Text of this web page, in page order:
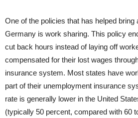
One of the policies that has helped bring
Germany is work sharing. This policy
cut back hours instead of laying off
compensated for their lost wages
insurance system. Most states have
part of their unemployment insurance
rate is generally lower in the United
(typically 50 percent, compared with 60